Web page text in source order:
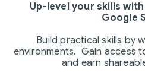
Up-level your skills
Google
Build practical skills by
environments. Gain access
and earn